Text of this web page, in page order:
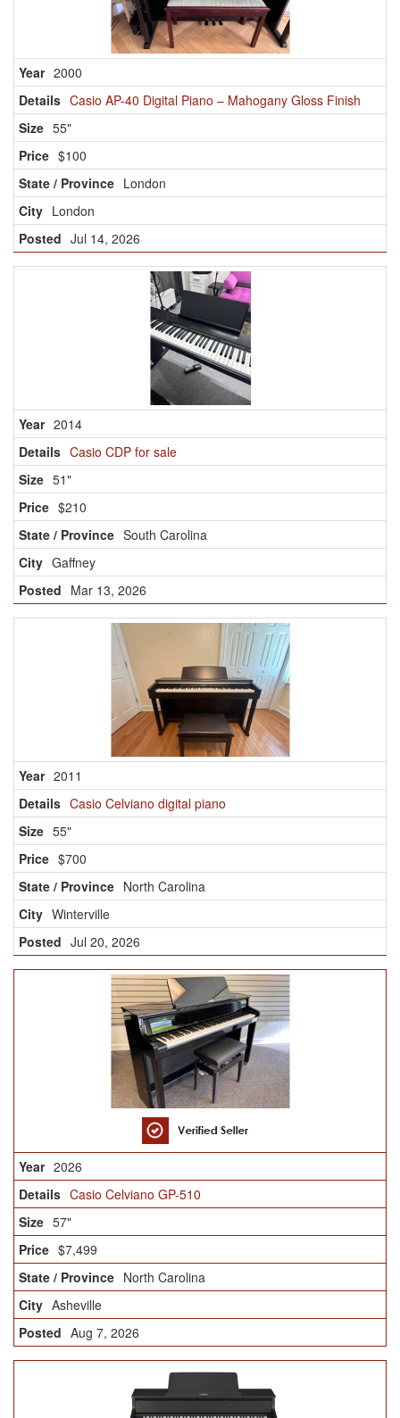
2000
Casio AP-40 Digital Piano – Mahogany Gloss Finish
55"
$100
London
London
Jul 14, 2026
2014
Casio CDP for sale
51"
$210
South Carolina
Gaffney
Mar 13, 2026
2011
Casio Celviano digital piano
55"
$700
North Carolina
Winterville
Jul 20, 2026
2026
Casio Celviano GP-510
57"
$7,499
North Carolina
Asheville
Aug 7, 2026